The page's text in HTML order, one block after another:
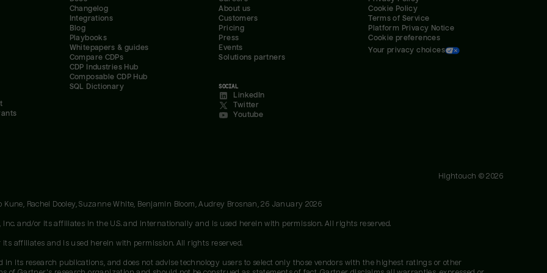
Changelog
Integrations
Blog
Playbooks
Whitepapers & guides
Compare CDPs
CDP Industries Hub
Composable CDP Hub
SQL Dictionary
About us
Customers
Pricing
Press
Events
Solutions partners
SOCIAL
LinkedIn
Twitter
Youtube
Cookie Policy
Terms of Service
Platform Privacy Notice
Cookie preferences
Your privacy choices
Hightouch ©2026
Rachel Dooley, Suzanne White, Benjamin Bloom, Audrey Brosnan, 26 January 2026
Inc. and/or its affiliates in the U.S. and internationally and is used herein with permission. All rights reserved.
affiliates and is used herein with permission. All rights reserved.
in its research publications, and does not advise technology users to select only those vendors with the highest ratings or other